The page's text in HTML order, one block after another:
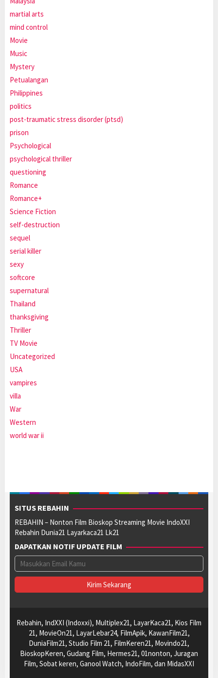
martial arts
mind control
Movie
Music
Mystery
Petualangan
Philippines
politics
post-traumatic stress disorder (ptsd)
prison
Psychological
psychological thriller
questioning
Romance
Romance+
Science Fiction
self-destruction
sequel
serial killer
sexy
softcore
supernatural
Thailand
thanksgiving
Thriller
TV Movie
Uncategorized
USA
vampires
villa
War
Western
world war ii
SITUS REBAHIN
REBAHIN – Nonton Film Bioskop Streaming Movie IndoXXI
Rebahin Dunia21 Layarkaca21 Lk21
DAPATKAN NOTIF UPDATE FILM
Rebahin, IndXXI (Indoxxi), Multiplex21, LayarKaca21, Kios Film
21, MovieOn21, LayarLebar24, FilmApik, KawanFilm21,
DuniaFilm21, Studio Film 21, FilmKeren21, Movindo21,
BioskopKeren, Gudang Film, Hermes21, 01nonton, Juragan
Film, Sobat keren, Ganool Watch, IndoFilm, dan MidasXXI